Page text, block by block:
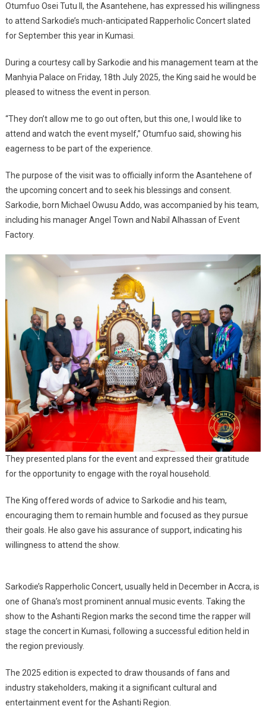
Rapperholic
Concert
In
Otumfuo Osei Tutu II, the Asantehene, has expressed his willingness
to attend Sarkodie’s much-anticipated Rapperholic Concert slated
for September this year in Kumasi.
During a courtesy call by Sarkodie and his management team at the
Manhyia Palace on Friday, 18th July 2025, the King said he would be
pleased to witness the event in person.
“They don’t allow me to go out often, but this one, I would like to
attend and watch the event myself,” Otumfuo said, showing his
eagerness to be part of the experience.
The purpose of the visit was to officially inform the Asantehene of
the upcoming concert and to seek his blessings and consent.
Sarkodie, born Michael Owusu Addo, was accompanied by his team,
including his manager Angel Town and Nabil Alhassan of Event
Factory.
They presented plans for the event and expressed their gratitude
for the opportunity to engage with the royal household.
The King offered words of advice to Sarkodie and his team,
encouraging them to remain humble and focused as they pursue
their goals. He also gave his assurance of support, indicating his
willingness to attend the show.
Sarkodie’s Rapperholic Concert, usually held in December in Accra, is
one of Ghana’s most prominent annual music events. Taking the
show to the Ashanti Region marks the second time the rapper will
stage the concert in Kumasi, following a successful edition held in
the region previously.
The 2025 edition is expected to draw thousands of fans and
industry stakeholders, making it a significant cultural and
entertainment event for the Ashanti Region.